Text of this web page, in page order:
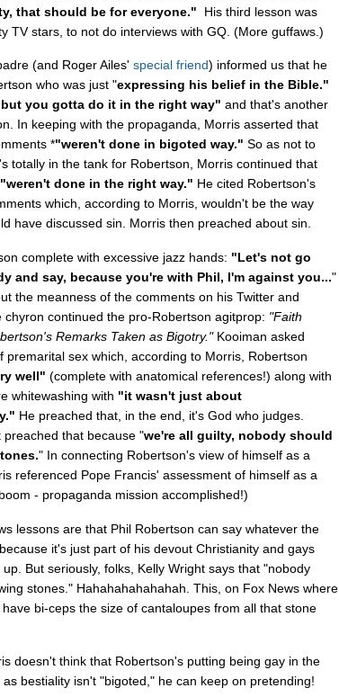
that should be for everyone." His third lesson was
TV stars, to not do interviews with GQ. (More guffaws.)
(and Roger Ailes' special friend) informed us that he
who was just "expressing his belief in the Bible."
you gotta do it in the right way" and that's another
In keeping with the propaganda, Morris asserted that
*"weren't done in bigoted way." So as not to
totally in the tank for Robertson, Morris continued that
"weren't done in the right way." He cited Robertson's
which, according to Morris, wouldn't be the way
have discussed sin. Morris then preached about sin.
complete with excessive jazz hands: "Let's not go
and say, because you're with Phil, I'm against you..."
the meanness of the comments on his Twitter and
chyron continued the pro-Robertson agitprop: "Faith
Remarks Taken as Bigotry." Kooiman asked
premarital sex which, according to Morris, Robertson
well" (complete with anatomical references!) along with
whitewashing with "it wasn't just about
He preached that, in the end, it's God who judges.
preached that because "we're all guilty, nobody should
" In connecting Robertson's view of himself as a
referenced Pope Francis' assessment of himself as a
- propaganda mission accomplished!)
lessons are that Phil Robertson can say whatever the
it's just part of his devout Christianity and gays
But seriously, folks, Kelly Wright says that "nobody
stones." Hahahahahahahah. This, on Fox News where
bi-ceps the size of cantaloupes from all that stone
doesn't think that Robertson's putting being gay in the
bestiality isn't "bigoted," he can keep on pretending!